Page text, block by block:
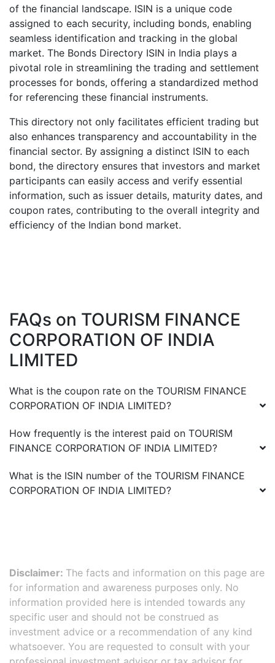
of the financial landscape. ISIN is a unique code
assigned to each security, including bonds, enabling
seamless identification and tracking in the global
market. The Bonds Directory ISIN in India plays a
pivotal role in streamlining the trading and settlement
processes for bonds, offering a standardized method
for referencing these financial instruments.
This directory not only facilitates efficient trading but
also enhances transparency and accountability in the
financial sector. By assigning a distinct ISIN to each
bond, the directory ensures that investors and market
participants can easily access and verify essential
information, such as issuer details, maturity dates, and
coupon rates, contributing to the overall integrity and
efficiency of the Indian bond market.
FAQs on TOURISM FINANCE
CORPORATION OF INDIA
LIMITED
What is the coupon rate on the TOURISM FINANCE
CORPORATION OF INDIA LIMITED?
How frequently is the interest paid on TOURISM
FINANCE CORPORATION OF INDIA LIMITED?
What is the ISIN number of the TOURISM FINANCE
CORPORATION OF INDIA LIMITED?
Disclaimer: The facts and information on this page are
for information and awareness purposes only. No
information provided here is intended towards any
specific user and should not be construed as
investment advice or a recommendation of any kind
whatsoever. You are requested to consult with your